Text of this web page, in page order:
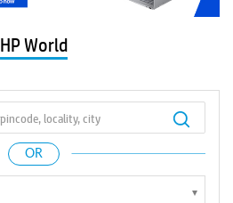
HP World